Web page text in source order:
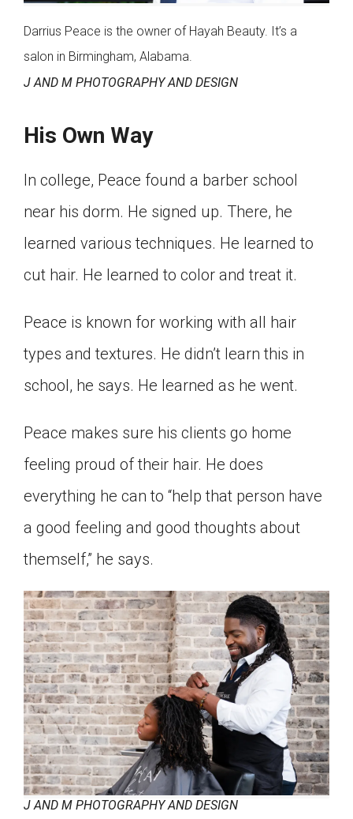
Darrius Peace is the owner of Hayah Beauty. It’s a
salon in Birmingham, Alabama.
J AND M PHOTOGRAPHY AND DESIGN
His Own Way
In college, Peace found a barber school
near his dorm. He signed up. There, he
learned various techniques. He learned to
cut hair. He learned to color and treat it.
Peace is known for working with all hair
types and textures. He didn’t learn this in
school, he says. He learned as he went.
Peace makes sure his clients go home
feeling proud of their hair. He does
everything he can to “help that person have
a good feeling and good thoughts about
themself,” he says.
J AND M PHOTOGRAPHY AND DESIGN